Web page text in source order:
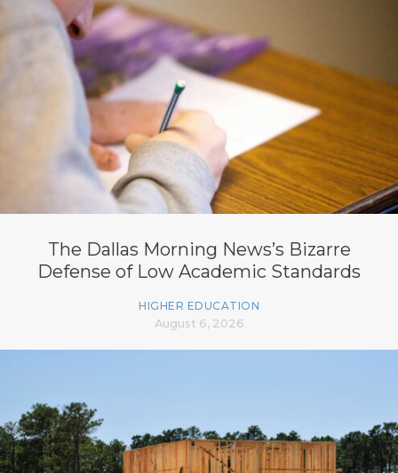
The Dallas Morning News’s Bizarre
Defense of Low Academic Standards
HIGHER EDUCATION
August 6, 2026